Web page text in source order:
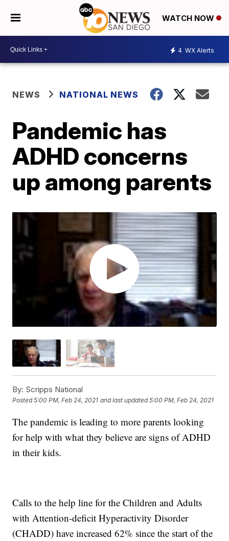
WATCH NOW
4 WX Alerts
NEWS NATIONAL NEWS
Pandemic has
ADHD concerns
up among parents
By: Scripps National
Posted5:00 PM, Feb 24, 2021 and last updated 5:00 PM, Feb 24, 2021
The pandemic is leading to more parents looking
for help with what they believe are signs of ADHD
in their kids.
Calls to the help line for the Children and Adults
with Attention-deficit Hyperactivity Disorder
(CHADD) have increased 62% since the start of the